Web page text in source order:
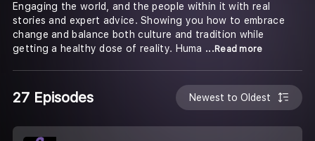
Engaging the world, and the people within it with real
stories and expert advice. Showing you how to embrace
change and balance both culture and tradition while
getting a healthy dose of reality. Huma ...Read more
27 Episodes Newest to Oldest